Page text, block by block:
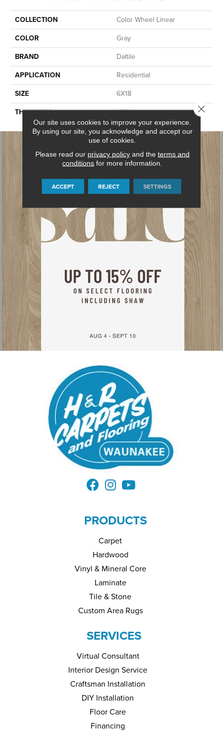
COLLECTION
Color Wheel Linear
COLOR
Gray
BRAND
Daltile
APPLICATION
Residential
SIZE
6X18
THICKNESS
45724
PRODUCTS
Carpet
Hardwood
Vinyl & Mineral Core
Laminate
Tile & Stone
Custom Area Rugs
SERVICES
Virtual Consultant
Interior Design Service
Craftsman Installation
DIY Installation
Floor Care
Financing
Our site uses cookies to improve your experience.
By using our site, you acknowledge and accept our
use of cookies.
Please read our privacy policyand the terms and
conditions for more information.
ACCEPT REJECT SETTINGS
Close